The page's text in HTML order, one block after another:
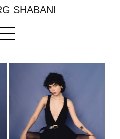
SHABANI